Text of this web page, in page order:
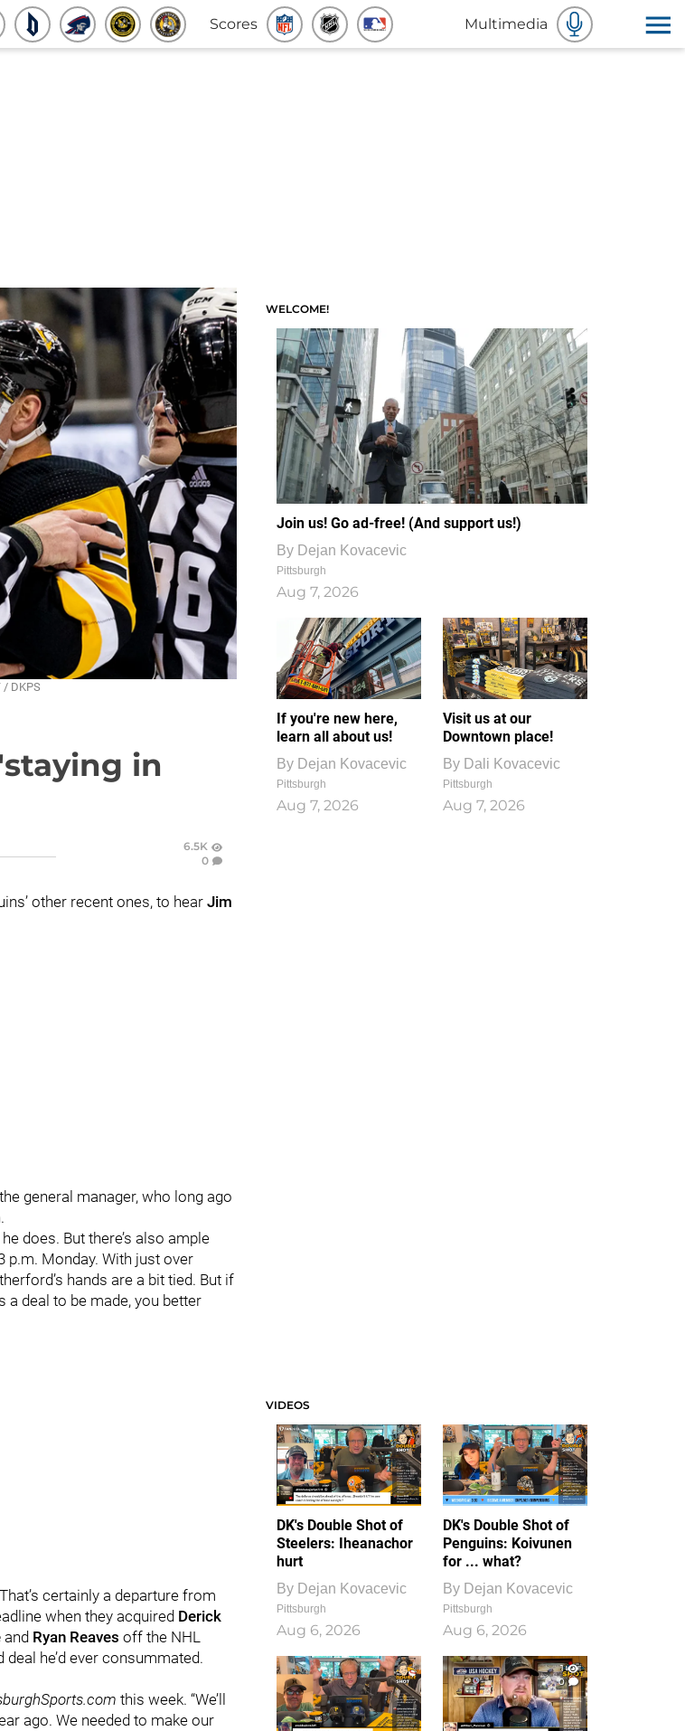
Scores Multimedia
/ DKPS
in
6.5K
0
other recent ones, to hear Jim
general manager, who long ago
does. But there’s also ample
p.m. Monday. With just over
hands are a bit tied. But if
a deal to be made, you better
certainly a departure from
when they acquired Derick
and Ryan Reaves off the NHL
he’d ever consummated.
this week. “We’ll
ago. We needed to make our
WELCOME!
Join us! Go ad-free! (And support us!)
By Dejan Kovacevic
Pittsburgh
Aug 7, 2026
If you're new here,
learn all about us!
By Dejan Kovacevic
Pittsburgh
Aug 7, 2026
Visit us at our
Downtown place!
By Dali Kovacevic
Pittsburgh
Aug 7, 2026
VIDEOS
DK's Double Shot of
Steelers: Iheanachor
hurt
By Dejan Kovacevic
Pittsburgh
Aug 6, 2026
DK's Double Shot of
Penguins: Koivunen
for ... what?
By Dejan Kovacevic
Pittsburgh
Aug 6, 2026
1
0